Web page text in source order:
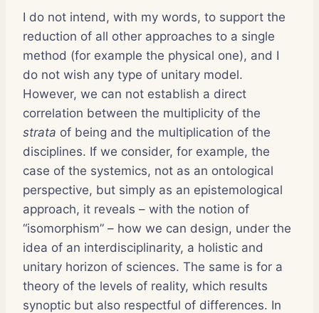
I do not intend, with my words, to support the
reduction of all other approaches to a single
method (for example the physical one), and I
do not wish any type of unitary model.
However, we can not establish a direct
correlation between the multiplicity of the
strata of being and the multiplication of the
disciplines. If we consider, for example, the
case of the systemics, not as an ontological
perspective, but simply as an epistemological
approach, it reveals – with the notion of
“isomorphism” – how we can design, under the
idea of an interdisciplinarity, a holistic and
unitary horizon of sciences. The same is for a
theory of the levels of reality, which results
synoptic but also respectful of differences. In